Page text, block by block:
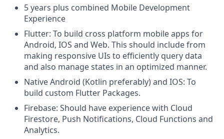
5 years plus combined Mobile Development
Experience
Flutter: To build cross platform mobile apps for
Android, IOS and Web. This should include from
making responsive UIs to efficiently query data
and also manage states in an optimized manner.
Native Android (Kotlin preferably) and IOS: To
build custom Flutter Packages.
Firebase: Should have experience with Cloud
Firestore, Push Notifications, Cloud Functions and
Analytics.